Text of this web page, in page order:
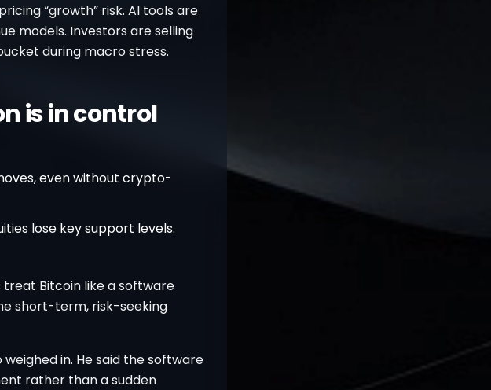
“growth” risk. AI tools are
models. Investors are selling
during macro stress.
is in control
even without crypto-
lose key support levels.
treat Bitcoin like a software
short-term, risk-seeking
in. He said the software
rather than a sudden